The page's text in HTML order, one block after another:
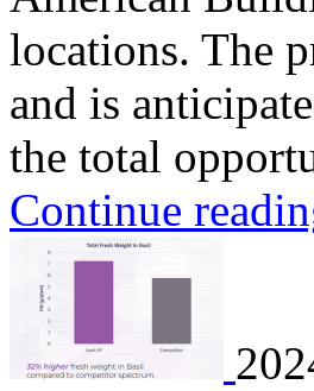
locations. The
and is
the total
Continue